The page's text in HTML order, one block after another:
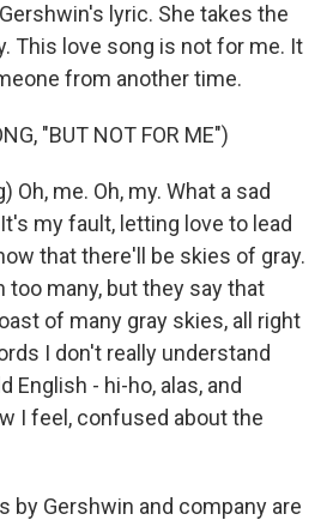
lyric. She takes the
This love song is not for me. It
from another time.
"BUT NOT FOR ME")
Oh, me. Oh, my. What a sad
my fault, letting love to lead
that there'll be skies of gray.
too many, but they say that
of many gray skies, all right
I don't really understand
English - hi-ho, alas, and
I feel, confused about the
by Gershwin and company are